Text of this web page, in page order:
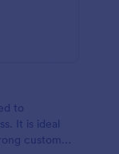
to
It is ideal
customer